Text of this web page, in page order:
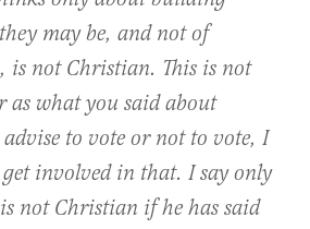
may be, and not of
is not Christian. This is not
as what you said about
to vote or not to vote, I
involved in that. I say only
not Christian if he has said